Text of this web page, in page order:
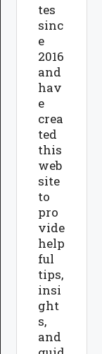
tes
sinc
e
2016
and
hav
e
crea
ted
this
web
site
to
pro
vide
help
ful
tips,
insi
ght
s,
and